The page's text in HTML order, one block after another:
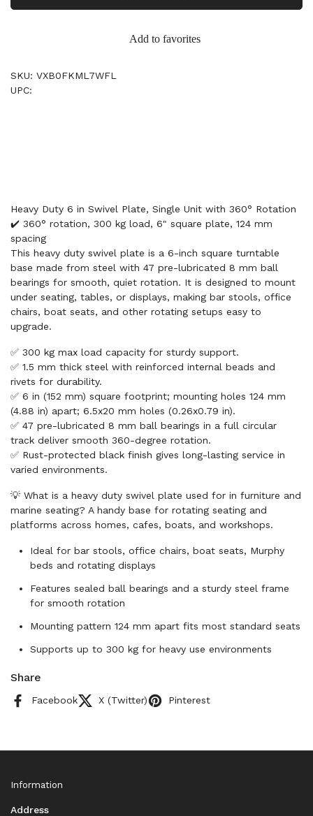
Add to favorites
SKU: VXB0FKML7WFL
UPC:
Heavy Duty 6 in Swivel Plate, Single Unit with 360° Rotation
✔️ 360° rotation, 300 kg load, 6" square plate, 124 mm
spacing
This heavy duty swivel plate is a 6-inch square turntable
base made from steel with 47 pre-lubricated 8 mm ball
bearings for smooth, quiet rotation. It is designed to mount
under seating, tables, or displays, making bar stools, office
chairs, boat seats, and other rotating setups easy to
upgrade.
✅ 300 kg max load capacity for sturdy support.
✅ 1.5 mm thick steel with reinforced internal beads and
rivets for durability.
✅ 6 in (152 mm) square footprint; mounting holes 124 mm
(4.88 in) apart; 6.5x20 mm holes (0.26x0.79 in).
✅ 47 pre-lubricated 8 mm ball bearings in a full circular
track deliver smooth 360-degree rotation.
✅ Rust-protected black finish gives long-lasting service in
varied environments.
💡 What is a heavy duty swivel plate used for in furniture and
marine seating? A handy base for rotating seating and
platforms across homes, cafes, boats, and workshops.
Ideal for bar stools, office chairs, boat seats, Murphy
beds and rotating displays
Features sealed ball bearings and a sturdy steel frame
for smooth rotation
Mounting pattern 124 mm apart fits most standard seats
Supports up to 300 kg for heavy use environments
Share
Facebook X (Twitter) Pinterest
Information
Address